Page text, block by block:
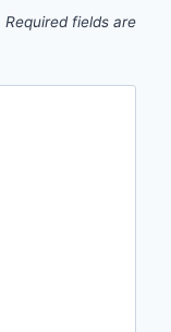
Required fields are